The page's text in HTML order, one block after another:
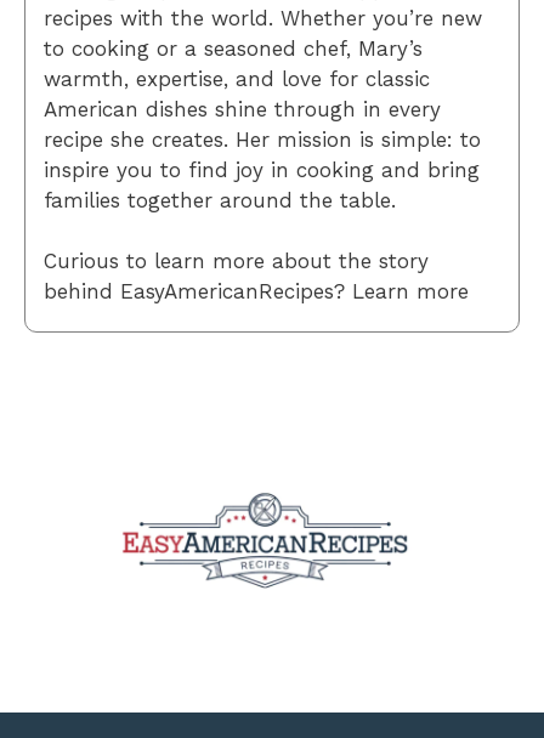
recipes with the world. Whether you’re new
to cooking or a seasoned chef, Mary’s
warmth, expertise, and love for classic
American dishes shine through in every
recipe she creates. Her mission is simple: to
inspire you to find joy in cooking and bring
families together around the table.
Curious to learn more about the story
behind EasyAmericanRecipes? Learn more